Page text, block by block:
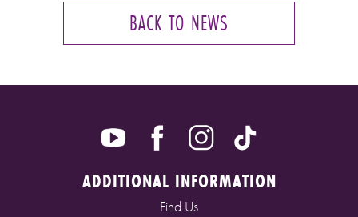
BACK TO NEWS
ADDITIONAL INFORMATION
Find Us